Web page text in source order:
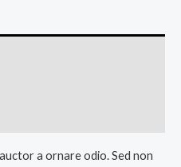
a ornare odio. Sed non